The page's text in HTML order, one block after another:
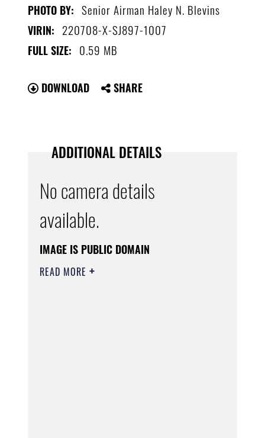
PHOTO BY: Senior Airman Haley N. Blevins
VIRIN: 220708-X-SJ897-1007
FULL SIZE: 0.59 MB
DOWNLOAD SHARE
ADDITIONAL DETAILS
No camera details
available.
IMAGE IS PUBLIC DOMAIN
READ MORE